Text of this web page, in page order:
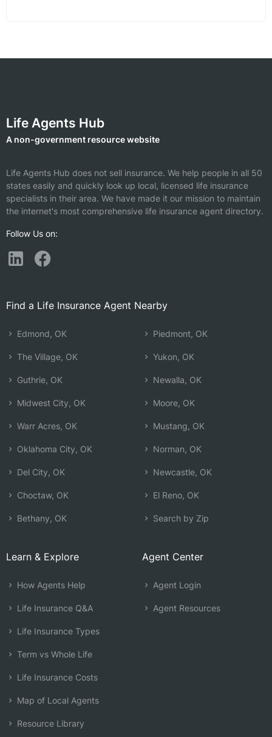
Life Agents Hub
A non-government resource website
Life Agents Hub does not sell insurance. We help people in all 50
states easily and quickly look up local, licensed life insurance
specialists in their area. We have made it our mission to maintain
the internet's most comprehensive life insurance agent directory.
Follow Us on:
Find a Life Insurance Agent Nearby
Edmond, OK
The Village, OK
Guthrie, OK
Midwest City, OK
Warr Acres, OK
Oklahoma City, OK
Del City, OK
Choctaw, OK
Bethany, OK
Piedmont, OK
Yukon, OK
Newalla, OK
Moore, OK
Mustang, OK
Norman, OK
Newcastle, OK
El Reno, OK
Search by Zip
Learn & Explore
How Agents Help
Life Insurance Q&A
Life Insurance Types
Term vs Whole Life
Life Insurance Costs
Map of Local Agents
Resource Library
Agent Center
Agent Login
Agent Resources